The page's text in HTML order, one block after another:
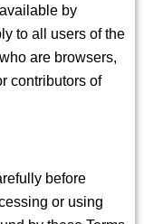
by
to all users of the
are browsers,
contributors of
before
or using